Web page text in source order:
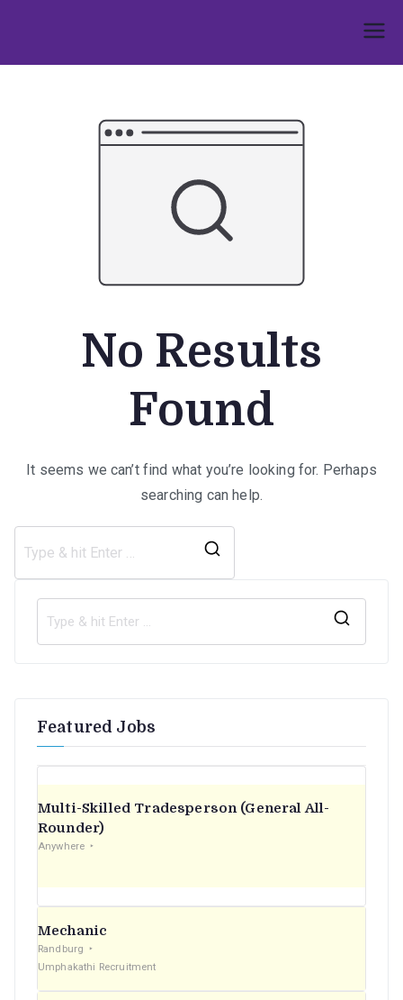
content
No Results
Found
It seems we can’t find what you’re looking for. Perhaps
searching can help.
Featured Jobs
Multi-Skilled Tradesperson (General All-
Rounder)
Anywhere
Mechanic
Randburg
Umphakathi Recruitment